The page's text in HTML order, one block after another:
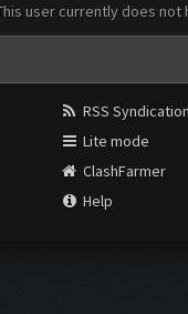
user currently does
RSS Syndication
Lite mode
ClashFarmer
Help